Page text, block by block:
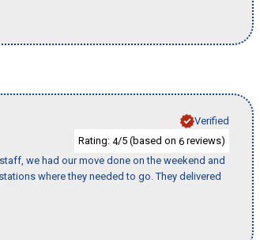
Verified
Rating: 4/5 (based on 6 reviews)
we had our move done on the weekend and
where they needed to go. They delivered